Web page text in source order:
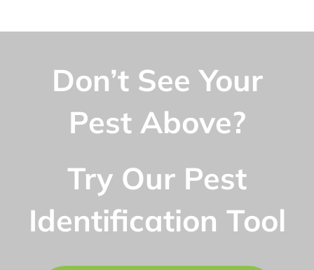
Don’t See Your
Pest Above?
Try Our Pest
Identification Tool